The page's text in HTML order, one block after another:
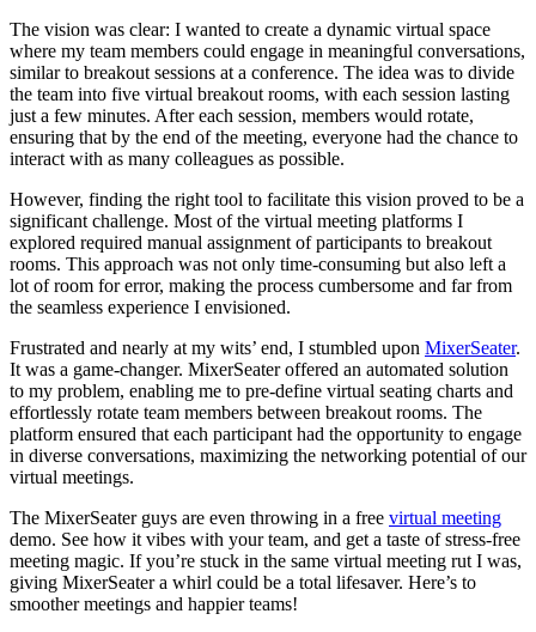
The vision was clear: I wanted to create a dynamic virtual space
where my team members could engage in meaningful conversations,
similar to breakout sessions at a conference. The idea was to divide
the team into five virtual breakout rooms, with each session lasting
just a few minutes. After each session, members would rotate,
ensuring that by the end of the meeting, everyone had the chance to
interact with as many colleagues as possible.
However, finding the right tool to facilitate this vision proved to be a
significant challenge. Most of the virtual meeting platforms I
explored required manual assignment of participants to breakout
rooms. This approach was not only time-consuming but also left a
lot of room for error, making the process cumbersome and far from
the seamless experience I envisioned.
Frustrated and nearly at my wits’ end, I stumbled upon MixerSeater.
It was a game-changer. MixerSeater offered an automated solution
to my problem, enabling me to pre-define virtual seating charts and
effortlessly rotate team members between breakout rooms. The
platform ensured that each participant had the opportunity to engage
in diverse conversations, maximizing the networking potential of our
virtual meetings.
The MixerSeater guys are even throwing in a free virtual meeting
demo. See how it vibes with your team, and get a taste of stress-free
meeting magic. If you’re stuck in the same virtual meeting rut I was,
giving MixerSeater a whirl could be a total lifesaver. Here’s to
smoother meetings and happier teams!